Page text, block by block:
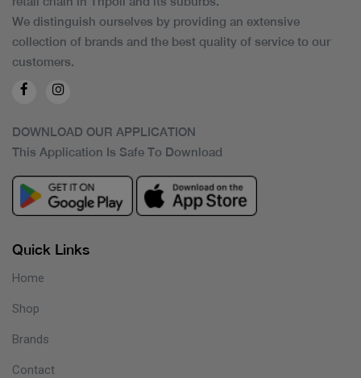
We distinguish ourselves by providing an extensive
collection of brands and the best quality of service to our
customers.
DOWNLOAD OUR APPLICATION
This Application Is Safe To Download
Quick Links
Home
Shop
Brands
Contact